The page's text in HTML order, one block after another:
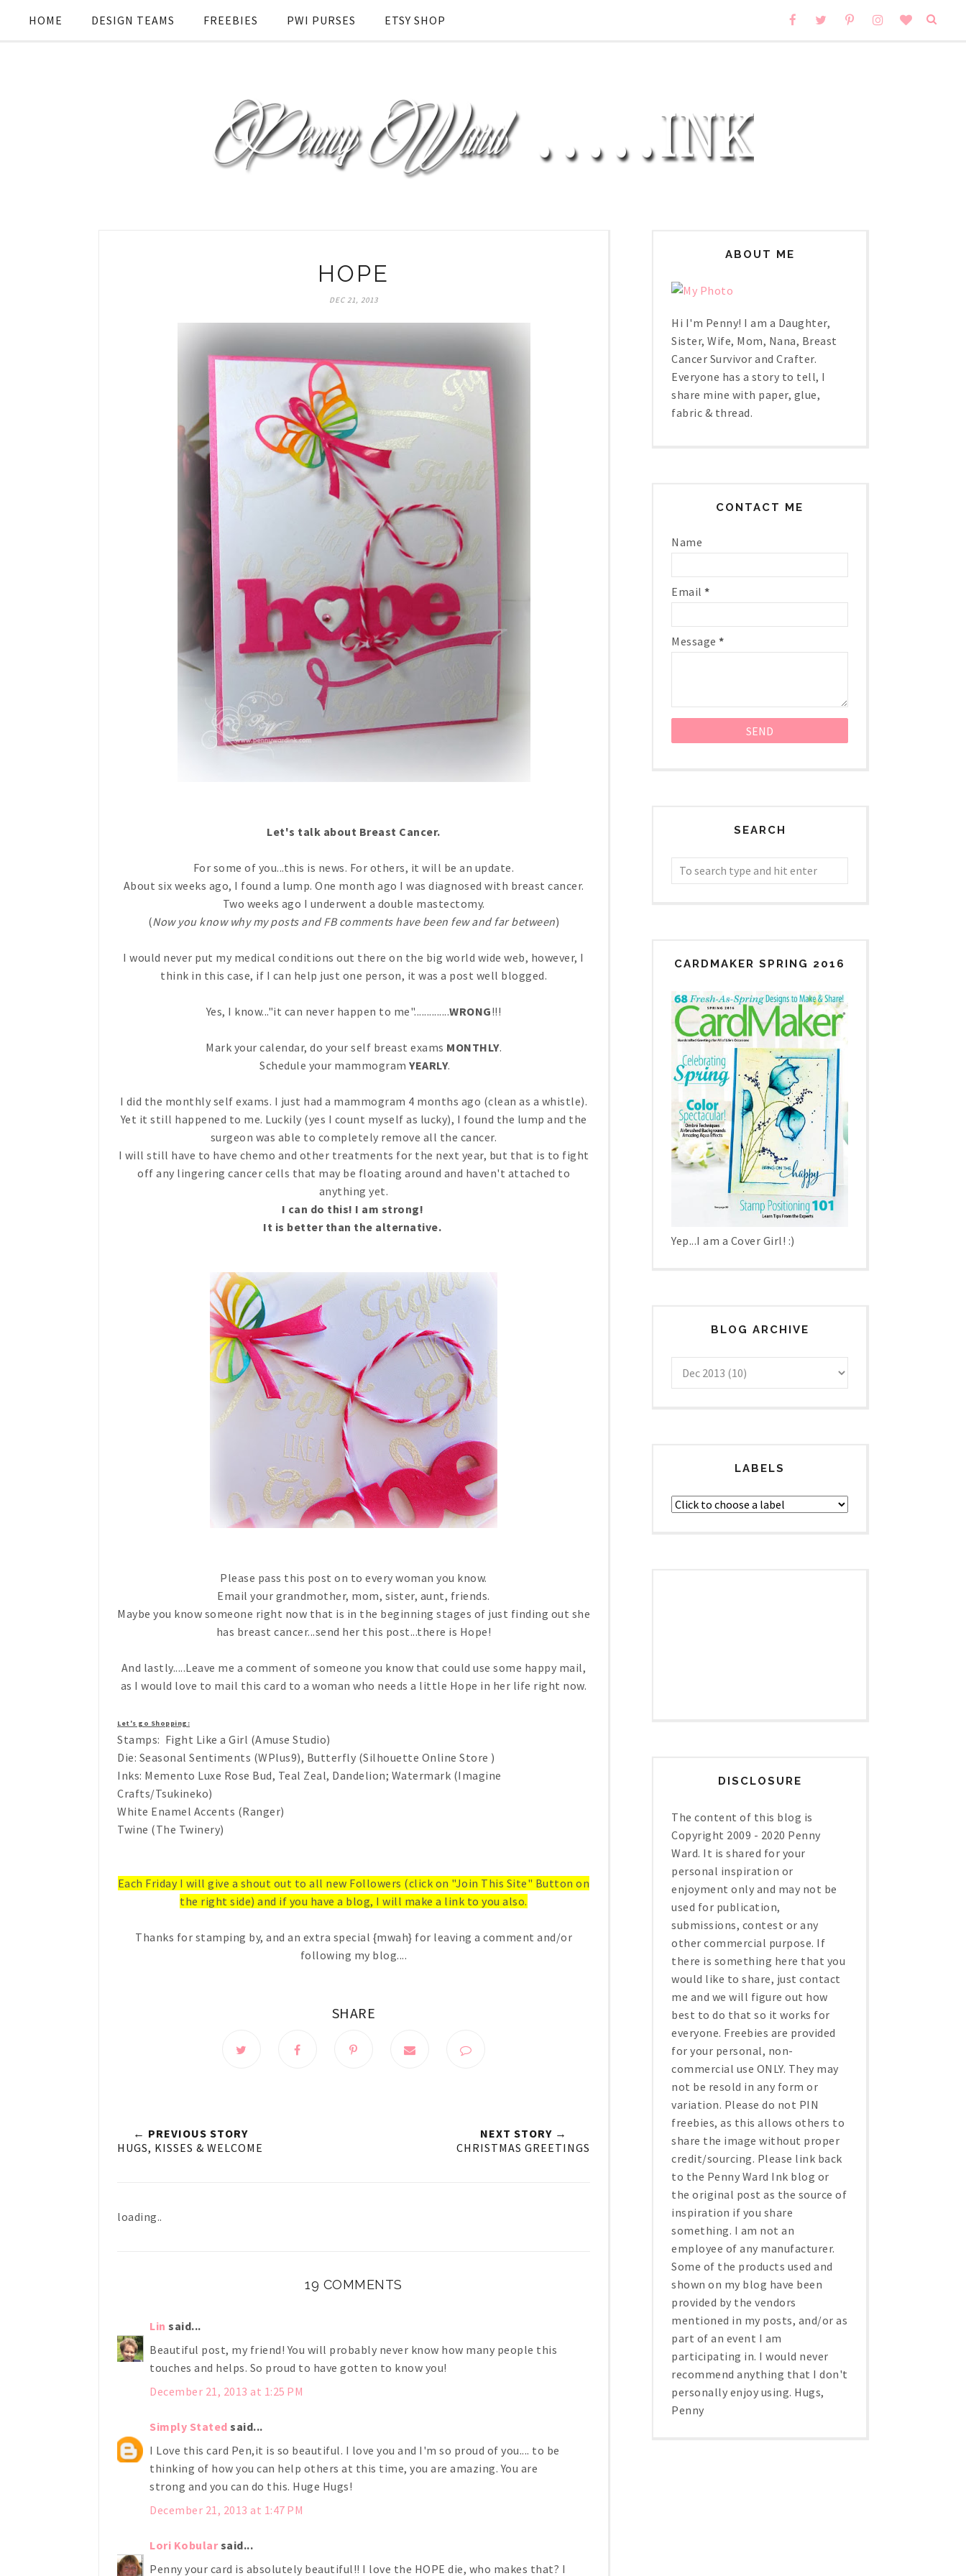
HOME DESIGN TEAMS FREEBIES PWI PURSES ETSY SHOP
HOPE
DEC 21, 2013
Let's talk about Breast Cancer.
For some of you...this is news. For others, it will be an update.
About six weeks ago, I found a lump. One month ago I was diagnosed with breast cancer.
Two weeks ago I underwent a double mastectomy.
(Now you know why my posts and FB comments have been few and far between)
I would never put my medical conditions out there on the big world wide web, however, I
think in this case, if I can help just one person, it was a post well blogged.
Yes, I know..."it can never happen to me"..............WRONG!!!
Mark your calendar, do your self breast exams MONTHLY.
Schedule your mammogram YEARLY.
I did the monthly self exams. I just had a mammogram 4 months ago (clean as a whistle).
Yet it still happened to me. Luckily (yes I count myself as lucky), I found the lump and the
surgeon was able to completely remove all the cancer.
I will still have to have chemo and other treatments for the next year, but that is to fight
off any lingering cancer cells that may be floating around and haven't attached to
anything yet.
I can do this! I am strong!
It is better than the alternative.
Please pass this post on to every woman you know.
Email your grandmother, mom, sister, aunt, friends.
Maybe you know someone right now that is in the beginning stages of just finding out she
has breast cancer...send her this post...there is Hope!
And lastly.....Leave me a comment of someone you know that could use some happy mail,
as I would love to mail this card to a woman who needs a little Hope in her life right now.
Let's go Shopping:
Stamps: Fight Like a Girl (Amuse Studio)
Die: Seasonal Sentiments (WPlus9), Butterfly (Silhouette Online Store )
Inks: Memento Luxe Rose Bud, Teal Zeal, Dandelion; Watermark (Imagine
Crafts/Tsukineko)
White Enamel Accents (Ranger)
Twine (The Twinery)
Each Friday I will give a shout out to all new Followers (click on "Join This Site" Button on
the right side) and if you have a blog, I will make a link to you also.
Thanks for stamping by, and an extra special {mwah} for leaving a comment and/or
following my blog....
SHARE
← PREVIOUS STORY
HUGS, KISSES & WELCOME
NEXT STORY →
CHRISTMAS GREETINGS
loading..
19 COMMENTS
Lin said...
Beautiful post, my friend! You will probably never know how many people this
touches and helps. So proud to have gotten to know you!
December 21, 2013 at 1:25 PM
Simply Stated said...
I Love this card Pen,it is so beautiful. I love you and I'm so proud of you.... to be
thinking of how you can help others at this time, you are amazing. You are
strong and you can do this. Huge Hugs!
December 21, 2013 at 1:47 PM
Lori Kobularsaid...
Penny your card is absolutely beautiful!! I love the HOPE die, who makes that? I
ABOUT ME
Hi I'm Penny! I am a Daughter,
Sister, Wife, Mom, Nana, Breast
Cancer Survivor and Crafter.
Everyone has a story to tell, I
share mine with paper, glue,
fabric & thread.
CONTACT ME
Name
Email *
Message *
SEARCH
CARDMAKER SPRING 2016
Yep...I am a Cover Girl! :)
BLOG ARCHIVE
LABELS
DISCLOSURE
The content of this blog is
Copyright 2009 - 2020 Penny
Ward. It is shared for your
personal inspiration or
enjoyment only and may not be
used for publication,
submissions, contest or any
other commercial purpose. If
there is something here that you
would like to share, just contact
me and we will figure out how
best to do that so it works for
everyone. Freebies are provided
for your personal, non-
commercial use ONLY. They may
not be resold in any form or
variation. Please do not PIN
freebies, as this allows others to
share the image without proper
credit/sourcing. Please link back
to the Penny Ward Ink blog or
the original post as the source of
inspiration if you share
something. I am not an
employee of any manufacturer.
Some of the products used and
shown on my blog have been
provided by the vendors
mentioned in my posts, and/or as
part of an event I am
participating in. I would never
recommend anything that I don't
personally enjoy using. Hugs,
Penny